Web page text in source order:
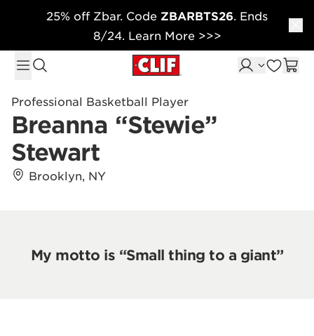
Skip to content
25% off Zbar. Code ZBARBTS26. Ends
8/24. Learn More >>>
Professional Basketball Player
Breanna “Stewie”
Stewart
Brooklyn, NY
My motto is “Small thing to a giant”